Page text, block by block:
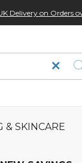
Delivery on Orders
& SKINCARE